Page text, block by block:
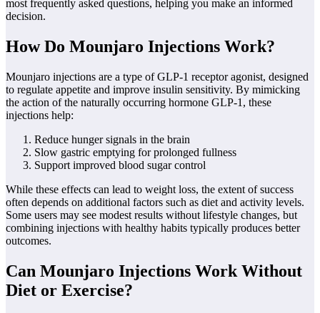
most frequently asked questions, helping you make an informed
decision.
How Do Mounjaro Injections Work?
Mounjaro injections are a type of GLP-1 receptor agonist, designed
to regulate appetite and improve insulin sensitivity. By mimicking
the action of the naturally occurring hormone GLP-1, these
injections help:
Reduce hunger signals in the brain
Slow gastric emptying for prolonged fullness
Support improved blood sugar control
While these effects can lead to weight loss, the extent of success
often depends on additional factors such as diet and activity levels.
Some users may see modest results without lifestyle changes, but
combining injections with healthy habits typically produces better
outcomes.
Can Mounjaro Injections Work Without
Diet or Exercise?